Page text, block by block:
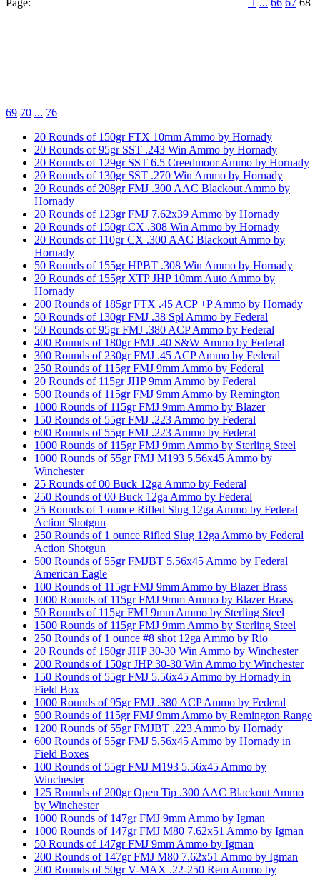
69 70 ... 76
20 Rounds of 150gr FTX 10mm Ammo by Hornady
20 Rounds of 95gr SST .243 Win Ammo by Hornady
20 Rounds of 129gr SST 6.5 Creedmoor Ammo by Hornady
20 Rounds of 130gr SST .270 Win Ammo by Hornady
20 Rounds of 208gr FMJ .300 AAC Blackout Ammo by
Hornady
20 Rounds of 123gr FMJ 7.62x39 Ammo by Hornady
20 Rounds of 150gr CX .308 Win Ammo by Hornady
20 Rounds of 110gr CX .300 AAC Blackout Ammo by
Hornady
50 Rounds of 155gr HPBT .308 Win Ammo by Hornady
20 Rounds of 155gr XTP JHP 10mm Auto Ammo by
Hornady
200 Rounds of 185gr FTX .45 ACP +P Ammo by Hornady
50 Rounds of 130gr FMJ .38 Spl Ammo by Federal
50 Rounds of 95gr FMJ .380 ACP Ammo by Federal
400 Rounds of 180gr FMJ .40 S&W Ammo by Federal
300 Rounds of 230gr FMJ .45 ACP Ammo by Federal
250 Rounds of 115gr FMJ 9mm Ammo by Federal
20 Rounds of 115gr JHP 9mm Ammo by Federal
500 Rounds of 115gr FMJ 9mm Ammo by Remington
1000 Rounds of 115gr FMJ 9mm Ammo by Blazer
150 Rounds of 55gr FMJ .223 Ammo by Federal
600 Rounds of 55gr FMJ .223 Ammo by Federal
1000 Rounds of 115gr FMJ 9mm Ammo by Sterling Steel
1000 Rounds of 55gr FMJ M193 5.56x45 Ammo by
Winchester
25 Rounds of 00 Buck 12ga Ammo by Federal
250 Rounds of 00 Buck 12ga Ammo by Federal
25 Rounds of 1 ounce Rifled Slug 12ga Ammo by Federal
Action Shotgun
250 Rounds of 1 ounce Rifled Slug 12ga Ammo by Federal
Action Shotgun
500 Rounds of 55gr FMJBT 5.56x45 Ammo by Federal
American Eagle
100 Rounds of 115gr FMJ 9mm Ammo by Blazer Brass
1000 Rounds of 115gr FMJ 9mm Ammo by Blazer Brass
50 Rounds of 115gr FMJ 9mm Ammo by Sterling Steel
1500 Rounds of 115gr FMJ 9mm Ammo by Sterling Steel
250 Rounds of 1 ounce #8 shot 12ga Ammo by Rio
20 Rounds of 150gr JHP 30-30 Win Ammo by Winchester
200 Rounds of 150gr JHP 30-30 Win Ammo by Winchester
150 Rounds of 55gr FMJ 5.56x45 Ammo by Hornady in
Field Box
1000 Rounds of 95gr FMJ .380 ACP Ammo by Federal
500 Rounds of 115gr FMJ 9mm Ammo by Remington Range
1200 Rounds of 55gr FMJBT .223 Ammo by Hornady
600 Rounds of 55gr FMJ 5.56x45 Ammo by Hornady in
Field Boxes
100 Rounds of 55gr FMJ M193 5.56x45 Ammo by
Winchester
125 Rounds of 200gr Open Tip .300 AAC Blackout Ammo
by Winchester
1000 Rounds of 147gr FMJ 9mm Ammo by Igman
1000 Rounds of 147gr FMJ M80 7.62x51 Ammo by Igman
50 Rounds of 147gr FMJ 9mm Ammo by Igman
200 Rounds of 147gr FMJ M80 7.62x51 Ammo by Igman
200 Rounds of 50gr V-MAX .22-250 Rem Ammo by